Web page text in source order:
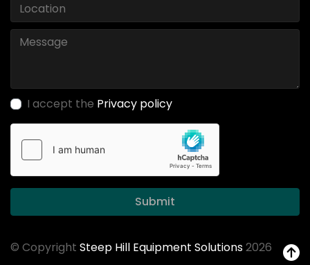
I accept the Privacy policy
Submit
© Copyright Steep Hill Equipment Solutions2026